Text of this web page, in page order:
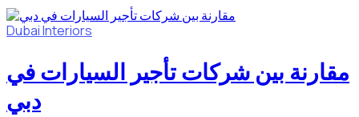
DubaiInteriors
مقارنة بين شركات تأجير السيارات في
دبي